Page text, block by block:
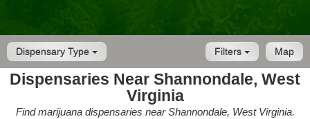
Dispensary Type Map
Filters
Dispensaries Near Shannondale, West
Virginia
Find marijuana dispensaries near Shannondale, West Virginia.